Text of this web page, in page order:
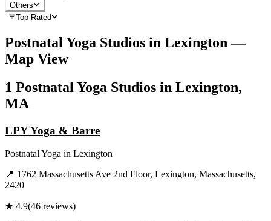
Others
Top Rated
Postnatal Yoga Studios in Lexington —
Map View
1 Postnatal Yoga Studios in Lexington,
MA
LPY Yoga & Barre
Postnatal Yoga in Lexington
📍 1762 Massachusetts Ave 2nd Floor, Lexington, Massachusetts,
2420
★ 4.9(46 reviews)